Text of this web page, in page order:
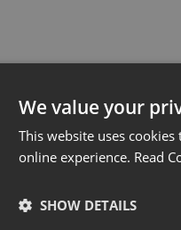
We value your
This website uses
online experience. Read
SHOW DETAILS